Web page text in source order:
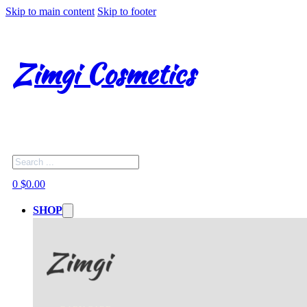
Skip to main content Skip to footer
Zimgi Cosmetics
Search
0 $0.00
SHOP